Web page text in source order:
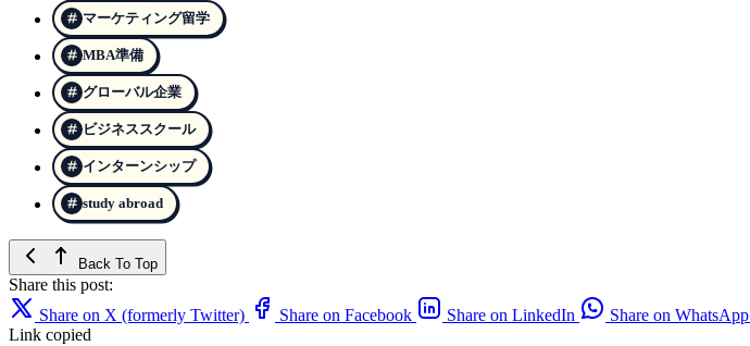
マーケティング留学
MBA準備
グローバル企業
ビジネススクール
インターンシップ
study abroad
Back To Top
Share this post:
Share on X (formerly Twitter)
Share on Facebook Share on LinkedIn Share on WhatsApp
Link copied